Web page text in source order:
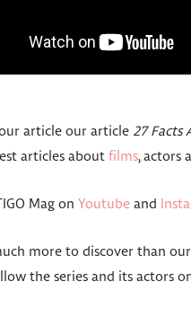
article our article 27 Facts
articles about films, actors
Mag on Youtube and
much more to discover than our
the series and its actors